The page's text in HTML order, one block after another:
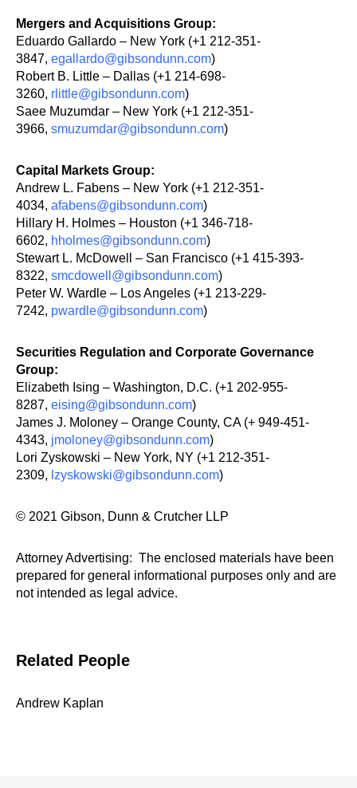
Mergers and Acquisitions Group:
Eduardo Gallardo – New York (+1 212-351-
3847, egallardo@gibsondunn.com)
Robert B. Little – Dallas (+1 214-698-
3260, rlittle@gibsondunn.com)
Saee Muzumdar – New York (+1 212-351-
3966, smuzumdar@gibsondunn.com)
Capital Markets Group:
Andrew L. Fabens – New York (+1 212-351-
4034, afabens@gibsondunn.com)
Hillary H. Holmes – Houston (+1 346-718-
6602, hholmes@gibsondunn.com)
Stewart L. McDowell – San Francisco (+1 415-393-
8322, smcdowell@gibsondunn.com)
Peter W. Wardle – Los Angeles (+1 213-229-
7242, pwardle@gibsondunn.com)
Securities Regulation and Corporate Governance
Group:
Elizabeth Ising – Washington, D.C. (+1 202-955-
8287, eising@gibsondunn.com)
James J. Moloney – Orange County, CA (+ 949-451-
4343, jmoloney@gibsondunn.com)
Lori Zyskowski – New York, NY (+1 212-351-
2309, lzyskowski@gibsondunn.com)
© 2021 Gibson, Dunn & Crutcher LLP
Attorney Advertising: The enclosed materials have been
prepared for general informational purposes only and are
not intended as legal advice.
Related People
Andrew Kaplan